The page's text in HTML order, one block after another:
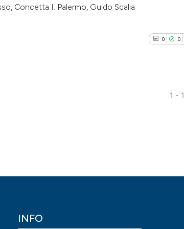
Concetta I. Palermo, Guido Scalia
0 0
1 -
INFO